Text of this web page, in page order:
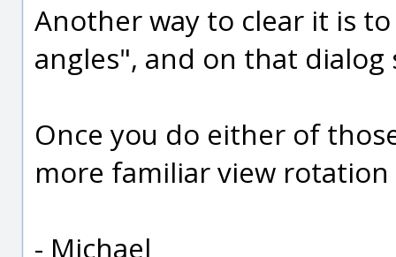
Another way to clear it is
angles", and on that
Once you do either of
more familiar view
- Michael